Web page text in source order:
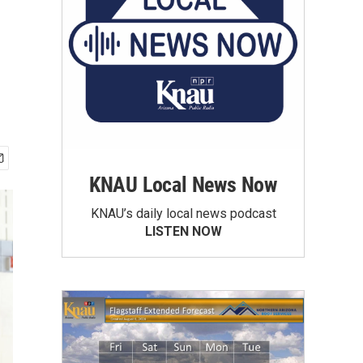
KNAU Local News Now
KNAU’s daily local news podcast
LISTEN NOW